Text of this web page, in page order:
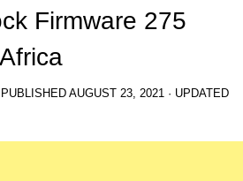
Firmware 275
PUBLISHED AUGUST 23, 2021 · UPDATED